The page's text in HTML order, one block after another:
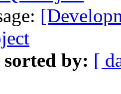
sorted by: [